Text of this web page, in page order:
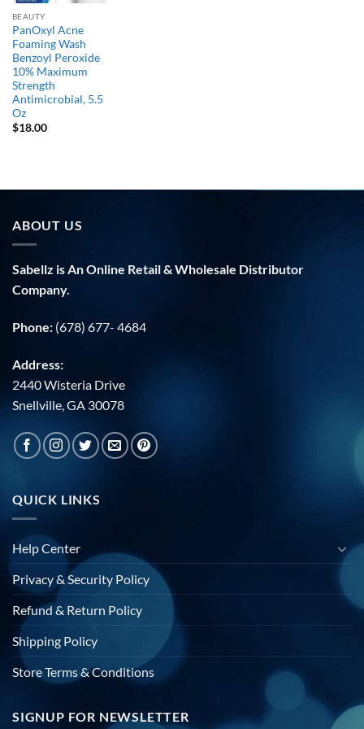
BEAUTY
PanOxyl Acne
Foaming Wash
Benzoyl Peroxide
10% Maximum
Strength
Antimicrobial, 5.5
Oz
$18.00
ABOUT US
Sabellz is An Online Retail & Wholesale Distributor
Company.
Phone: (678) 677- 4684
Address:
2440 Wisteria Drive
Snellville, GA 30078
QUICK LINKS
Help Center
Privacy & Security Policy
Refund & Return Policy
Shipping Policy
Store Terms & Conditions
SIGNUP FOR NEWSLETTER